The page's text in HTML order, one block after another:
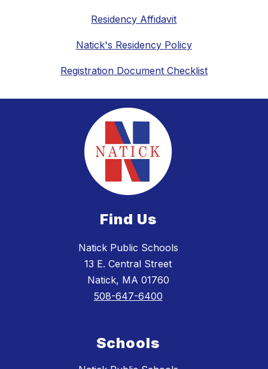
Residency Affidavit
Natick's Residency Policy
Registration Document Checklist
Find Us
Natick Public Schools
13 E. Central Street
Natick, MA 01760
508-647-6400
Schools